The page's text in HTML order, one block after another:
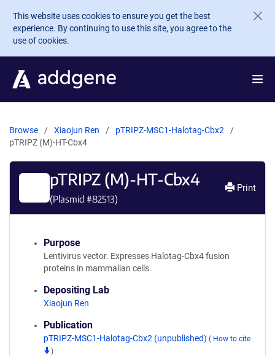
Skip to main content
This website uses cookies to ensure you get the best
experience. By continuing to use this site, you agree to the
use of cookies.
Browse Xiaojun Ren
pTRIPZ-MSC1-Halotag-Cbx2
pTRIPZ (M)-HT-Cbx4
pTRIPZ (M)-HT-Cbx4
(Plasmid #82513)
Print
Purpose
Lentivirus vector. Expresses Halotag-Cbx4 fusion
proteins in mammalian cells.
Depositing Lab
Xiaojun Ren
Publication
pTRIPZ-MSC1-Halotag-Cbx2 (unpublished) ( How to cite
)